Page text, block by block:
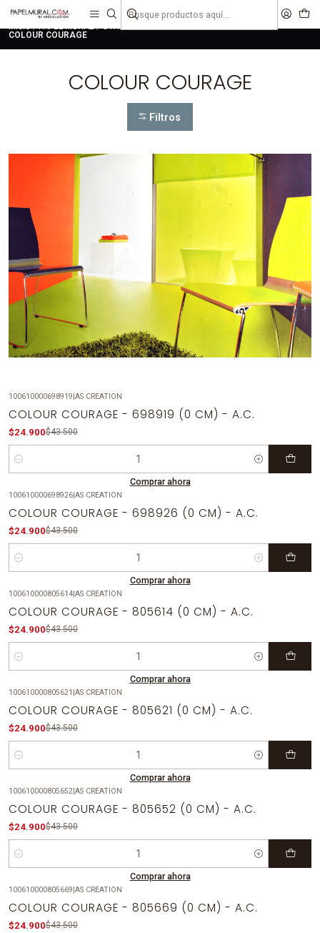
liquidaciones
Inicio PAPEL MURAL OTRAS COLECCIONES
COLOUR COURAGE
COLOUR COURAGE
Filtros
100610000698919 AS CREATION
COLOUR COURAGE - 698919 (0 CM) - A.C.
$24.900$43.500
Cantidad
Comprar ahora
100610000698926| AS CREATION
COLOUR COURAGE - 698926 (0 CM) - A.C.
$24.900$43.500
Cantidad
Comprar ahora
100610000805614| AS CREATION
COLOUR COURAGE - 805614 (0 CM) - A.C.
$24.900$43.500
Cantidad
Comprar ahora
100610000805621 AS CREATION
COLOUR COURAGE - 805621 (0 CM) - A.C.
$24.900$43.500
Cantidad
Comprar ahora
100610000805652| AS CREATION
COLOUR COURAGE - 805652 (0 CM) - A.C.
$24.900$43.500
Cantidad
Comprar ahora
100610000805669 AS CREATION
COLOUR COURAGE - 805669 (0 CM) - A.C.
$24.900$43.500